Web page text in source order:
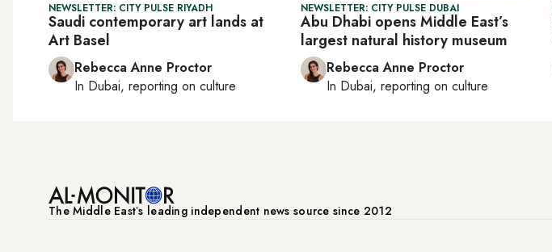
NEWSLETTER: CITY PULSE RIYADH
Saudi contemporary art lands at
Art Basel
Rebecca Anne Proctor
In Dubai, reporting on culture
NEWSLETTER: CITY PULSE DUBAI
Abu Dhabi opens Middle East’s
largest natural history museum
Rebecca Anne Proctor
In Dubai, reporting on culture
The Middle Eastʼs leading independent news source since 2012